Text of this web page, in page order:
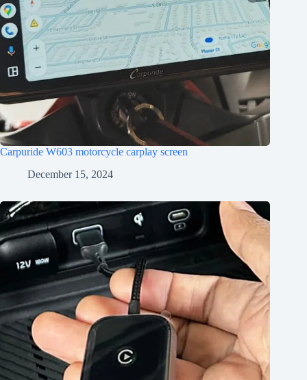
Carpuride W603 motorcycle carplay screen
December 15, 2024